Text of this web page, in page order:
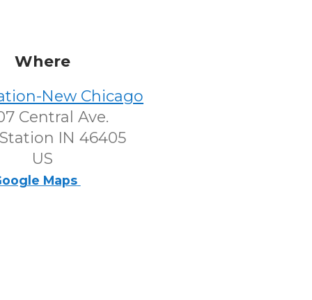
Where
New Chicago
Central Ave.
IN 46405
US
Maps